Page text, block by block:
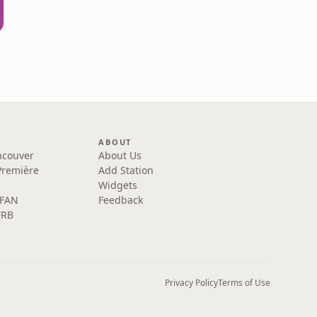
ABOUT
About Us
Add Station
Widgets
Feedback
Privacy PolicyTerms of Use